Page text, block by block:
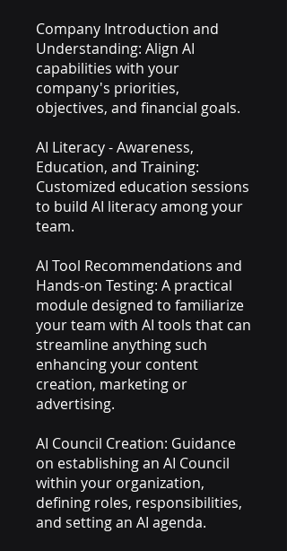
Company Introduction and
Understanding: Align AI
capabilities with your
company's priorities,
objectives, and financial goals.
AI Literacy - Awareness,
Education, and Training:
Customized education sessions
to build AI literacy among your
team.
AI Tool Recommendations and
Hands-on Testing: A practical
module designed to familiarize
your team with AI tools that can
streamline anything such
enhancing your content
creation, marketing or
advertising.
AI Council Creation: Guidance
on establishing an AI Council
within your organization,
defining roles, responsibilities,
and setting an AI agenda.